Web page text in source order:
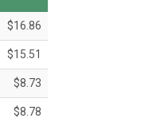
$16.86
$15.51
$8.73
$8.78